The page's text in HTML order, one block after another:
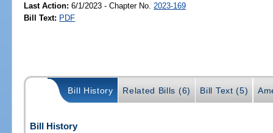
Last Action: 6/1/2023 - Chapter No. 2023-169
Bill Text: PDF
Bill History Related Bills (6) Bill Text (5)
Bill History